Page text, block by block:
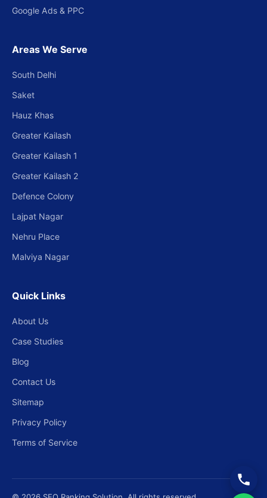
Google Ads & PPC
Areas We Serve
South Delhi
Saket
Hauz Khas
Greater Kailash
Greater Kailash 1
Greater Kailash 2
Defence Colony
Lajpat Nagar
Nehru Place
Malviya Nagar
Quick Links
About Us
Case Studies
Blog
Contact Us
Sitemap
Privacy Policy
Terms of Service